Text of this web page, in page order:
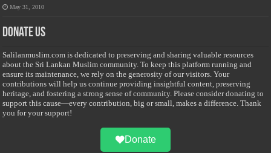
May 31, 2010
Donate Us
Salilanmuslim.com is dedicated to preserving and sharing valuable resources
about the Sri Lankan Muslim community. To keep this platform running and
ensure its maintenance, we rely on the generosity of our visitors. Your
contributions will help us continue providing insightful content, preserving
heritage, and fostering a strong sense of community. Please consider donating to
support this cause—every contribution, big or small, makes a difference. Thank
you for your support!
Donate